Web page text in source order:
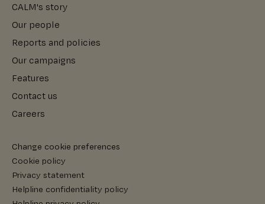
CALM's story
Our people
Reports and policies
Our campaigns
Features
Contact us
Careers
Change cookie preferences
Cookie policy
Privacy statement
Helpline confidentiality policy